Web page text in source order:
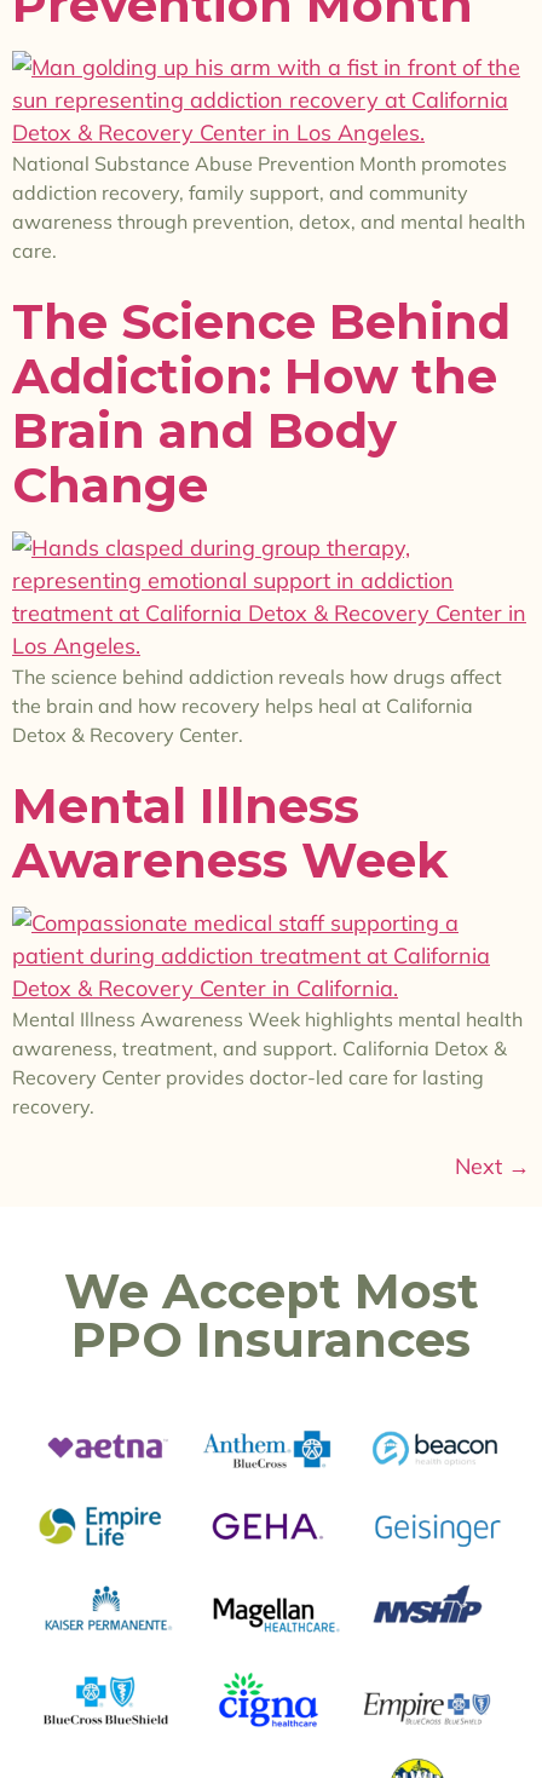
National Substance Abuse Prevention Month promotes
addiction recovery, family support, and community
awareness through prevention, detox, and mental health
care.
The Science Behind
Addiction: How the
Brain and Body
Change
The science behind addiction reveals how drugs affect
the brain and how recovery helps heal at California
Detox & Recovery Center.
Mental Illness
Awareness Week
Mental Illness Awareness Week highlights mental health
awareness, treatment, and support. California Detox &
Recovery Center provides doctor-led care for lasting
recovery.
Next →
We Accept Most
PPO Insurances